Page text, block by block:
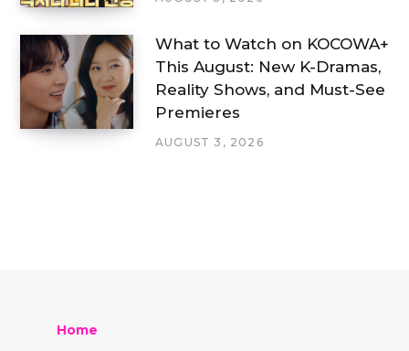
What to Watch on KOCOWA+
This August: New K-Dramas,
Reality Shows, and Must-See
Premieres
AUGUST 3, 2026
Home